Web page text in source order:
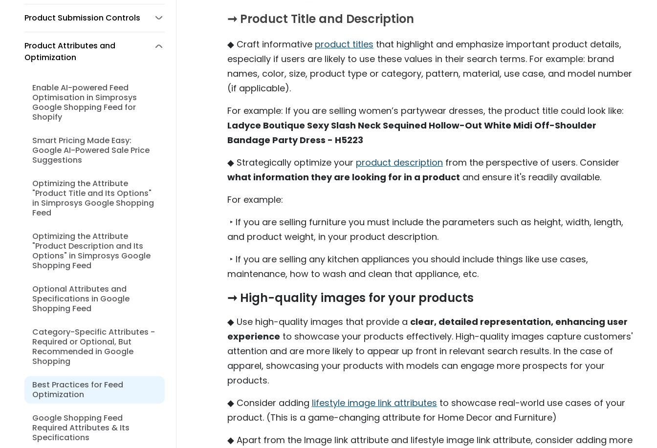
Product Submission Controls
Product Attributes and
Optimization
Enable AI-powered Feed
Optimisation in Simprosys
Google Shopping Feed for
Shopify
Smart Pricing Made Easy:
Google AI-Powered Sale Price
Suggestions
Optimizing the Attribute
"Product Title and Its Options"
in Simprosys Google Shopping
Feed
Optimizing the Attribute
"Product Description and Its
Options" in Simprosys Google
Shopping Feed
Optional Attributes and
Specifications in Google
Shopping Feed
Category-Specific Attributes -
Required or Optional, But
Recommended in Google
Shopping
Best Practices for Feed
Optimization
Google Shopping Feed
Required Attributes & Its
Specifications
➞ Product Title and Description
◆ Craft informative product titles that highlight and emphasize important product details,
especially if users are likely to use these values in their search terms. For example: brand
names, color, size, product type or category, pattern, material, use case, and model number
(if applicable).
For example: If you are selling women’s partywear dresses, the product title could look like:
Ladyce Boutique Sexy Slash Neck Sequined Hollow-Out White Midi Off-Shoulder
Bandage Party Dress - H5223
◆ Strategically optimize your product description from the perspective of users. Consider
what information they are looking for in a product and ensure it's readily available.
For example:
‣ If you are selling furniture you must include the parameters such as height, width, length,
and product weight, in your product description.
‣ If you are selling any kitchen appliances you should include things like use cases,
maintenance, how to wash and clean that appliance, etc.
➞ High-quality images for your products
◆ Use high-quality images that provide a clear, detailed representation, enhancing user
experience to showcase your products effectively. High-quality images capture customers'
attention and are more likely to appear up front in relevant search results. In the case of
apparel, showcasing your products with models can engage more prospects for your
products.
◆ Consider adding lifestyle image link attributes to showcase real-world use cases of your
product. (This is a game-changing attribute for Home Decor and Furniture)
◆ Apart from the Image link attribute and lifestyle image link attribute, consider adding more